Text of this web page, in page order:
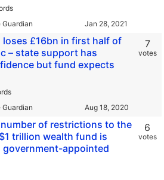
Guardian
£16bn in first half of
– state support has
but fund expects
Guardian
7
votes
of restrictions to the
trillion wealth fund is
appointed
6
votes